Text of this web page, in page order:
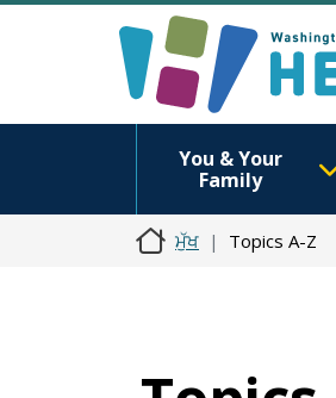
You & Your
Family
ਮੁੱਖ Topics A-Z